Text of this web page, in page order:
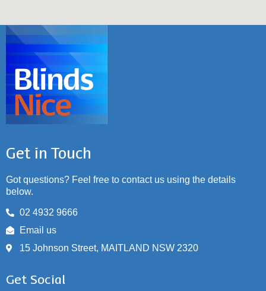
Get in Touch
Got questions? Feel free to contact us using the details
below.
02 4932 9666
Email us
15 Johnson Street, MAITLAND NSW 2320
Get Social